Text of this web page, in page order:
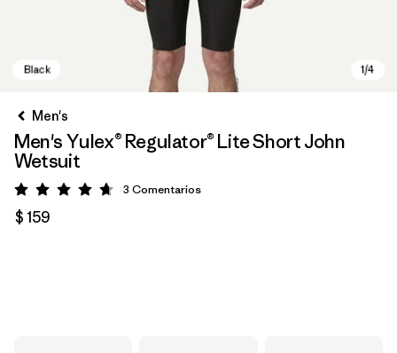
Men's
Men's Yulex® Regulator® Lite Short John
Wetsuit
Valoración: 4.7 / 5
3 Comentarios
$ 159